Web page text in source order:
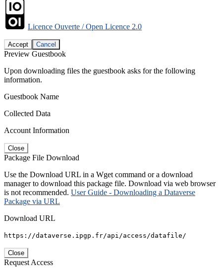
Licence Ouverte / Open Licence 2.0
Accept Cancel
Preview Guestbook
Upon downloading files the guestbook asks for the following
information.
Guestbook Name
Collected Data
Account Information
Close
Package File Download
Use the Download URL in a Wget command or a download
manager to download this package file. Download via web browser
is not recommended. User Guide - Downloading a Dataverse
Package via URL
Download URL
https://dataverse.ipgp.fr/api/access/datafile/
Close
Request Access